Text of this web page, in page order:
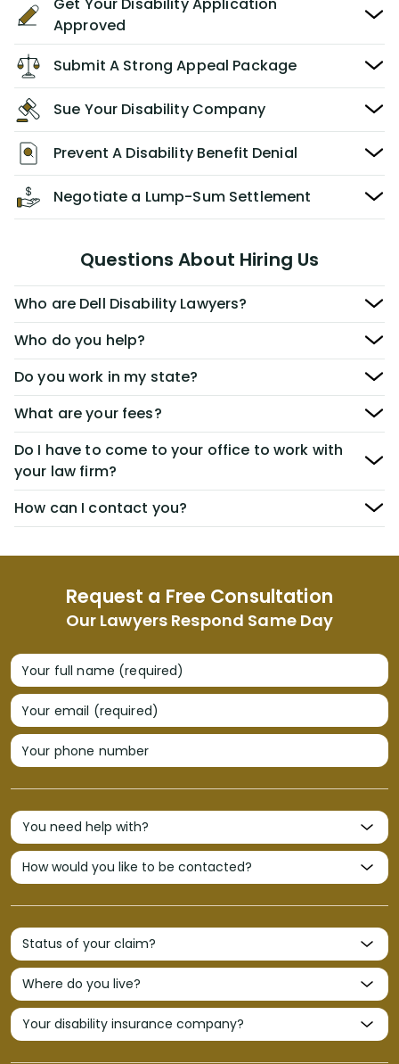
Request a Free Consultation
Our Lawyers Respond Same Day
Your full name (required)
Your email (required)
Your phone number
Approved
Submit A Strong Appeal Package
Sue Your Disability Company
Prevent A Disability Benefit Denial
Negotiate a Lump-Sum Settlement
Questions About Hiring Us
Who are Dell Disability Lawyers?
Who do you help?
Do you work in my state?
What are your fees?
Do I have to come to your office to work with
your law firm?
How can I contact you?